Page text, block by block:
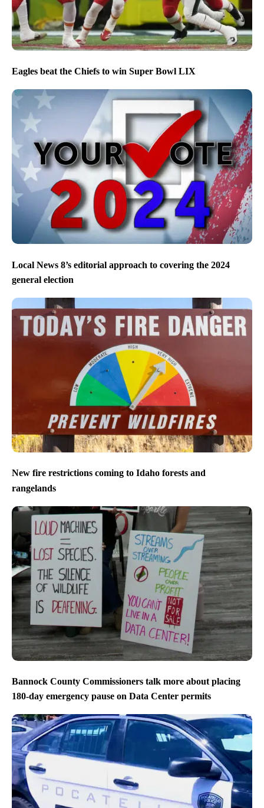
Eagles beat the Chiefs to win Super Bowl LIX
Local News 8’s editorial approach to covering the 2024
general election
New fire restrictions coming to Idaho forests and
rangelands
Bannock County Commissioners talk more about placing
180-day emergency pause on Data Center permits